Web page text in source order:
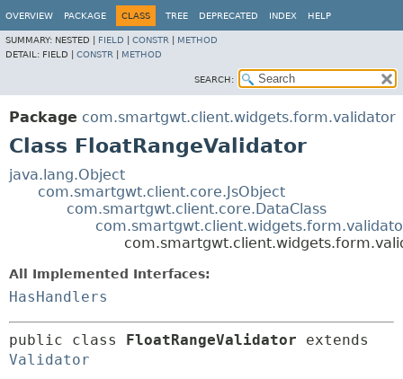
OVERVIEW PACKAGE CLASS TREE DEPRECATED INDEX HELP
SUMMARY: NESTED | FIELD CONSTR
METHOD
DETAIL: FIELD | CONSTR METHOD
SEARCH:
Package com.smartgwt.client.widgets.form.validator
Class FloatRangeValidator
java.lang.Object
com.smartgwt.client.core.JsObject
com.smartgwt.client.core.DataClass
All Implemented Interfaces:
HasHandlers
public class FloatRangeValidator
Validator